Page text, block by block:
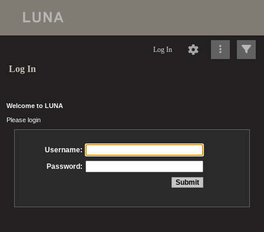
Log In
Log In
Welcome to LUNA
Please login
Username:
Password: